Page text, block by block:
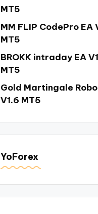
MT5
MM FLIP CodePro EA
MT5
BROKK intraday EA
MT5
Gold Martingale
V1.6 MT5
YoForex